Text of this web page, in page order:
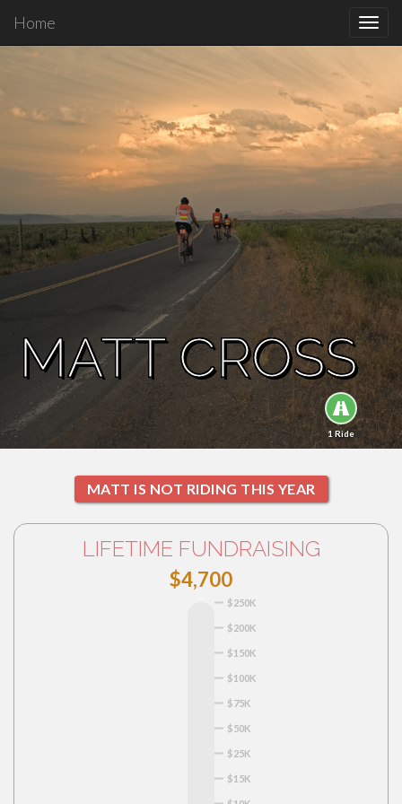
Home
MATT CROSS
1 Ride
MATT IS NOT RIDING THIS YEAR
LIFETIME FUNDRAISING
$4,700
$15K
$25K
$50K
$75K
$100K
$150K
$200K
$250K